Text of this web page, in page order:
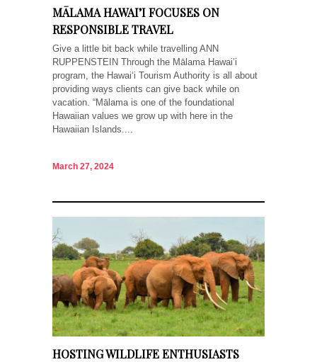
MĀLAMA HAWAI’I FOCUSES ON
RESPONSIBLE TRAVEL
Give a little bit back while travelling ANN
RUPPENSTEIN Through the Mālama Hawai’i
program, the Hawai‘i Tourism Authority is all about
providing ways clients can give back while on
vacation. “Mālama is one of the foundational
Hawaiian values we grow up with here in the
Hawaiian Islands....
March 27, 2024
HOSTING WILDLIFE ENTHUSIASTS